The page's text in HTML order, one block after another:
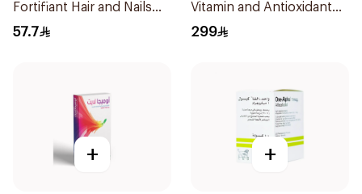
Fortifiant Hair and Nails
Strengthener 1Box
57.7
Vitamin and Antioxidant
Tablets 90Tablets
299
+ +